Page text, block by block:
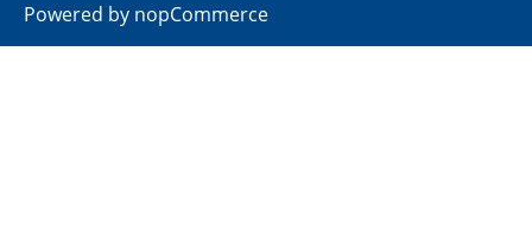
Powered by nopCommerce